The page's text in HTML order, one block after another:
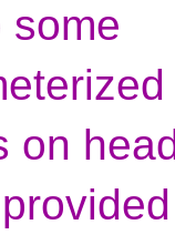
some
on